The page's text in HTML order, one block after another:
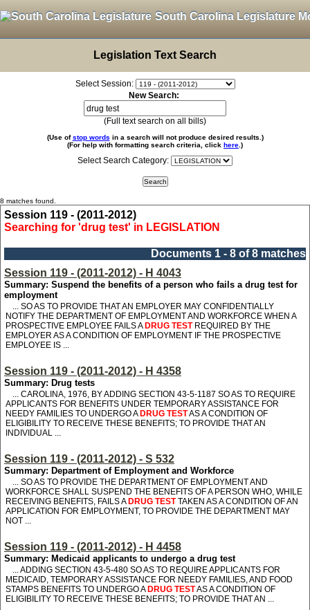
South Carolina Legislature
Legislation Text Search
Select Session:
New Search:
(Full text search on all bills)
(Use ofstop words in a search will not produce desired results.)
(For help with formatting search criteria, click here .)
Select Search Category:
8 matches found.
Session 119 - (2011-2012)
Searching for 'drug test' in LEGISLATION
Documents 1 - 8 of 8 matches
Session 119 - (2011-2012) - H 4043
Summary: Suspend the benefits of a person who fails a drug test for
employment
... SO AS TO PROVIDE THAT AN EMPLOYER MAY CONFIDENTIALLY
NOTIFY THE DEPARTMENT OF EMPLOYMENT AND WORKFORCE WHEN A
PROSPECTIVE EMPLOYEE FAILS A DRUG TESTREQUIRED BY THE
EMPLOYER AS A CONDITION OF EMPLOYMENT IF THE PROSPECTIVE
EMPLOYEE IS ...
Session 119 - (2011-2012) - H 4358
Summary: Drug tests
... CAROLINA, 1976, BY ADDING SECTION 43-5-1187 SO AS TO REQUIRE
APPLICANTS FOR BENEFITS UNDER TEMPORARY ASSISTANCE FOR
NEEDY FAMILIES TO UNDERGO A DRUG TESTAS A CONDITION OF
ELIGIBILITY TO RECEIVE THESE BENEFITS; TO PROVIDE THAT AN
INDIVIDUAL ...
Session 119 - (2011-2012) - S 532
Summary: Department of Employment and Workforce
... SO AS TO PROVIDE THE DEPARTMENT OF EMPLOYMENT AND
WORKFORCE SHALL SUSPEND THE BENEFITS OF A PERSON WHO, WHILE
RECEIVING BENEFITS, FAILS A DRUG TESTTAKEN AS A CONDITION OF AN
APPLICATION FOR EMPLOYMENT, TO PROVIDE THE DEPARTMENT MAY
NOT ...
Session 119 - (2011-2012) - H 4458
Summary: Medicaid applicants to undergo a drug test
... ADDING SECTION 43-5-480 SO AS TO REQUIRE APPLICANTS FOR
MEDICAID, TEMPORARY ASSISTANCE FOR NEEDY FAMILIES, AND FOOD
STAMPS BENEFITS TO UNDERGO A DRUG TESTAS A CONDITION OF
ELIGIBILITY TO RECEIVE THESE BENEFITS; TO PROVIDE THAT AN ...